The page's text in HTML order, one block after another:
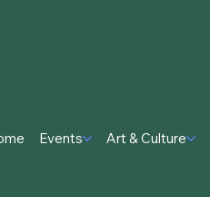
Events Art & Culture